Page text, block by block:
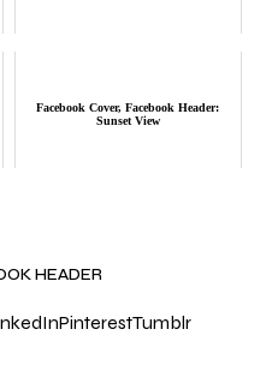
Facebook Cover, Facebook Header:
Sunset View
HEADER
PinterestTumblr